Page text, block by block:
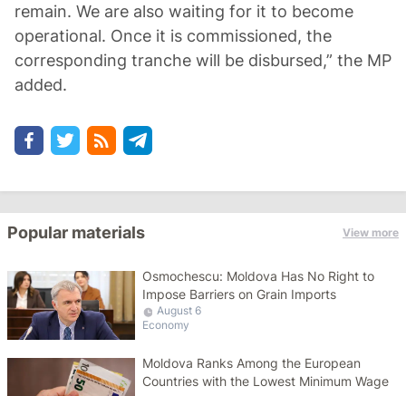
remain. We are also waiting for it to become
operational. Once it is commissioned, the
corresponding tranche will be disbursed,” the MP
added.
Popular materials View more
Osmochescu: Moldova Has No Right to
Impose Barriers on Grain Imports
August 6
Economy
Moldova Ranks Among the European
Countries with the Lowest Minimum Wage